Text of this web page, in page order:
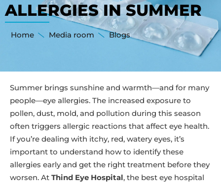
ALLERGIES IN SUMMER
Home Media room Blogs
Summer brings sunshine and warmth—and for many
people—eye allergies. The increased exposure to
pollen, dust, mold, and pollution during this season
often triggers allergic reactions that affect eye health.
If you’re dealing with itchy, red, watery eyes, it’s
important to understand how to identify these
allergies early and get the right treatment before they
worsen. At Thind Eye Hospital, the best eye hospital